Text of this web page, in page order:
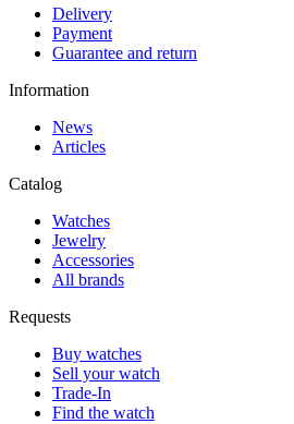
Delivery
Payment
Guarantee and return
Information
News
Articles
Catalog
Watches
Jewelry
Accessories
All brands
Requests
Buy watches
Sell your watch
Trade-In
Find the watch